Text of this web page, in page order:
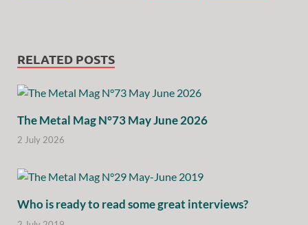
RELATED POSTS
The Metal Mag N°73 May June 2026
2 July 2026
Who is ready to read some great interviews?